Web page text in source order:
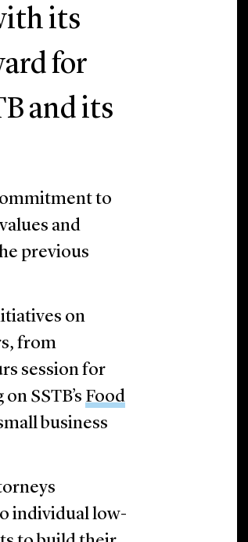
its
for
and its
to
and
previous
on
from
session for
SSTB’s Food
business
individual low-